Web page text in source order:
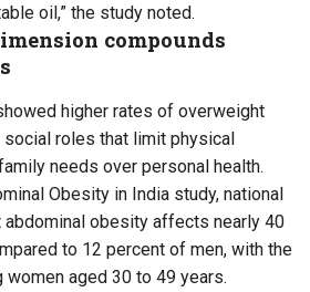
oil,” the study noted.
compounds
higher rates of overweight
social roles that limit physical
needs over personal health.
Obesity in India study, national
abdominal obesity affects nearly 40
to 12 percent of men, with the
women aged 30 to 49 years.